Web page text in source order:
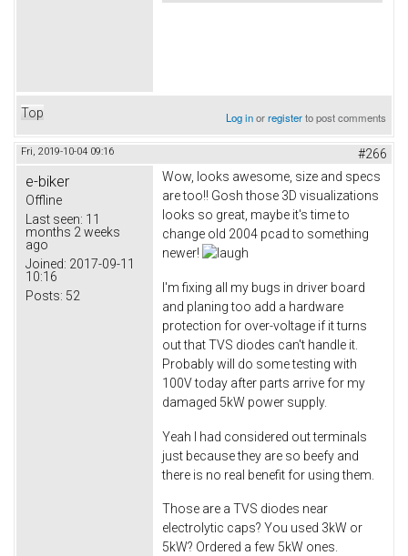
Top Log inorregisterto post comments
Fri, 2019-10-04 09:16 #266
e-biker
Offline
Last seen: 11
months 2 weeks
ago
Joined: 2017-09-11
10:16
Posts: 52
Wow, looks awesome, size and specs
are too!! Gosh those 3D visualizations
looks so great, maybe it's time to
change old 2004 pcad to something
newer!
I'm fixing all my bugs in driver board
and planing too add a hardware
protection for over-voltage if it turns
out that TVS diodes can't handle it.
Probably will do some testing with
100V today after parts arrive for my
damaged 5kW power supply.
Yeah I had considered out terminals
just because they are so beefy and
there is no real benefit for using them.
Those are a TVS diodes near
electrolytic caps? You used 3kW or
5kW? Ordered a few 5kW ones.